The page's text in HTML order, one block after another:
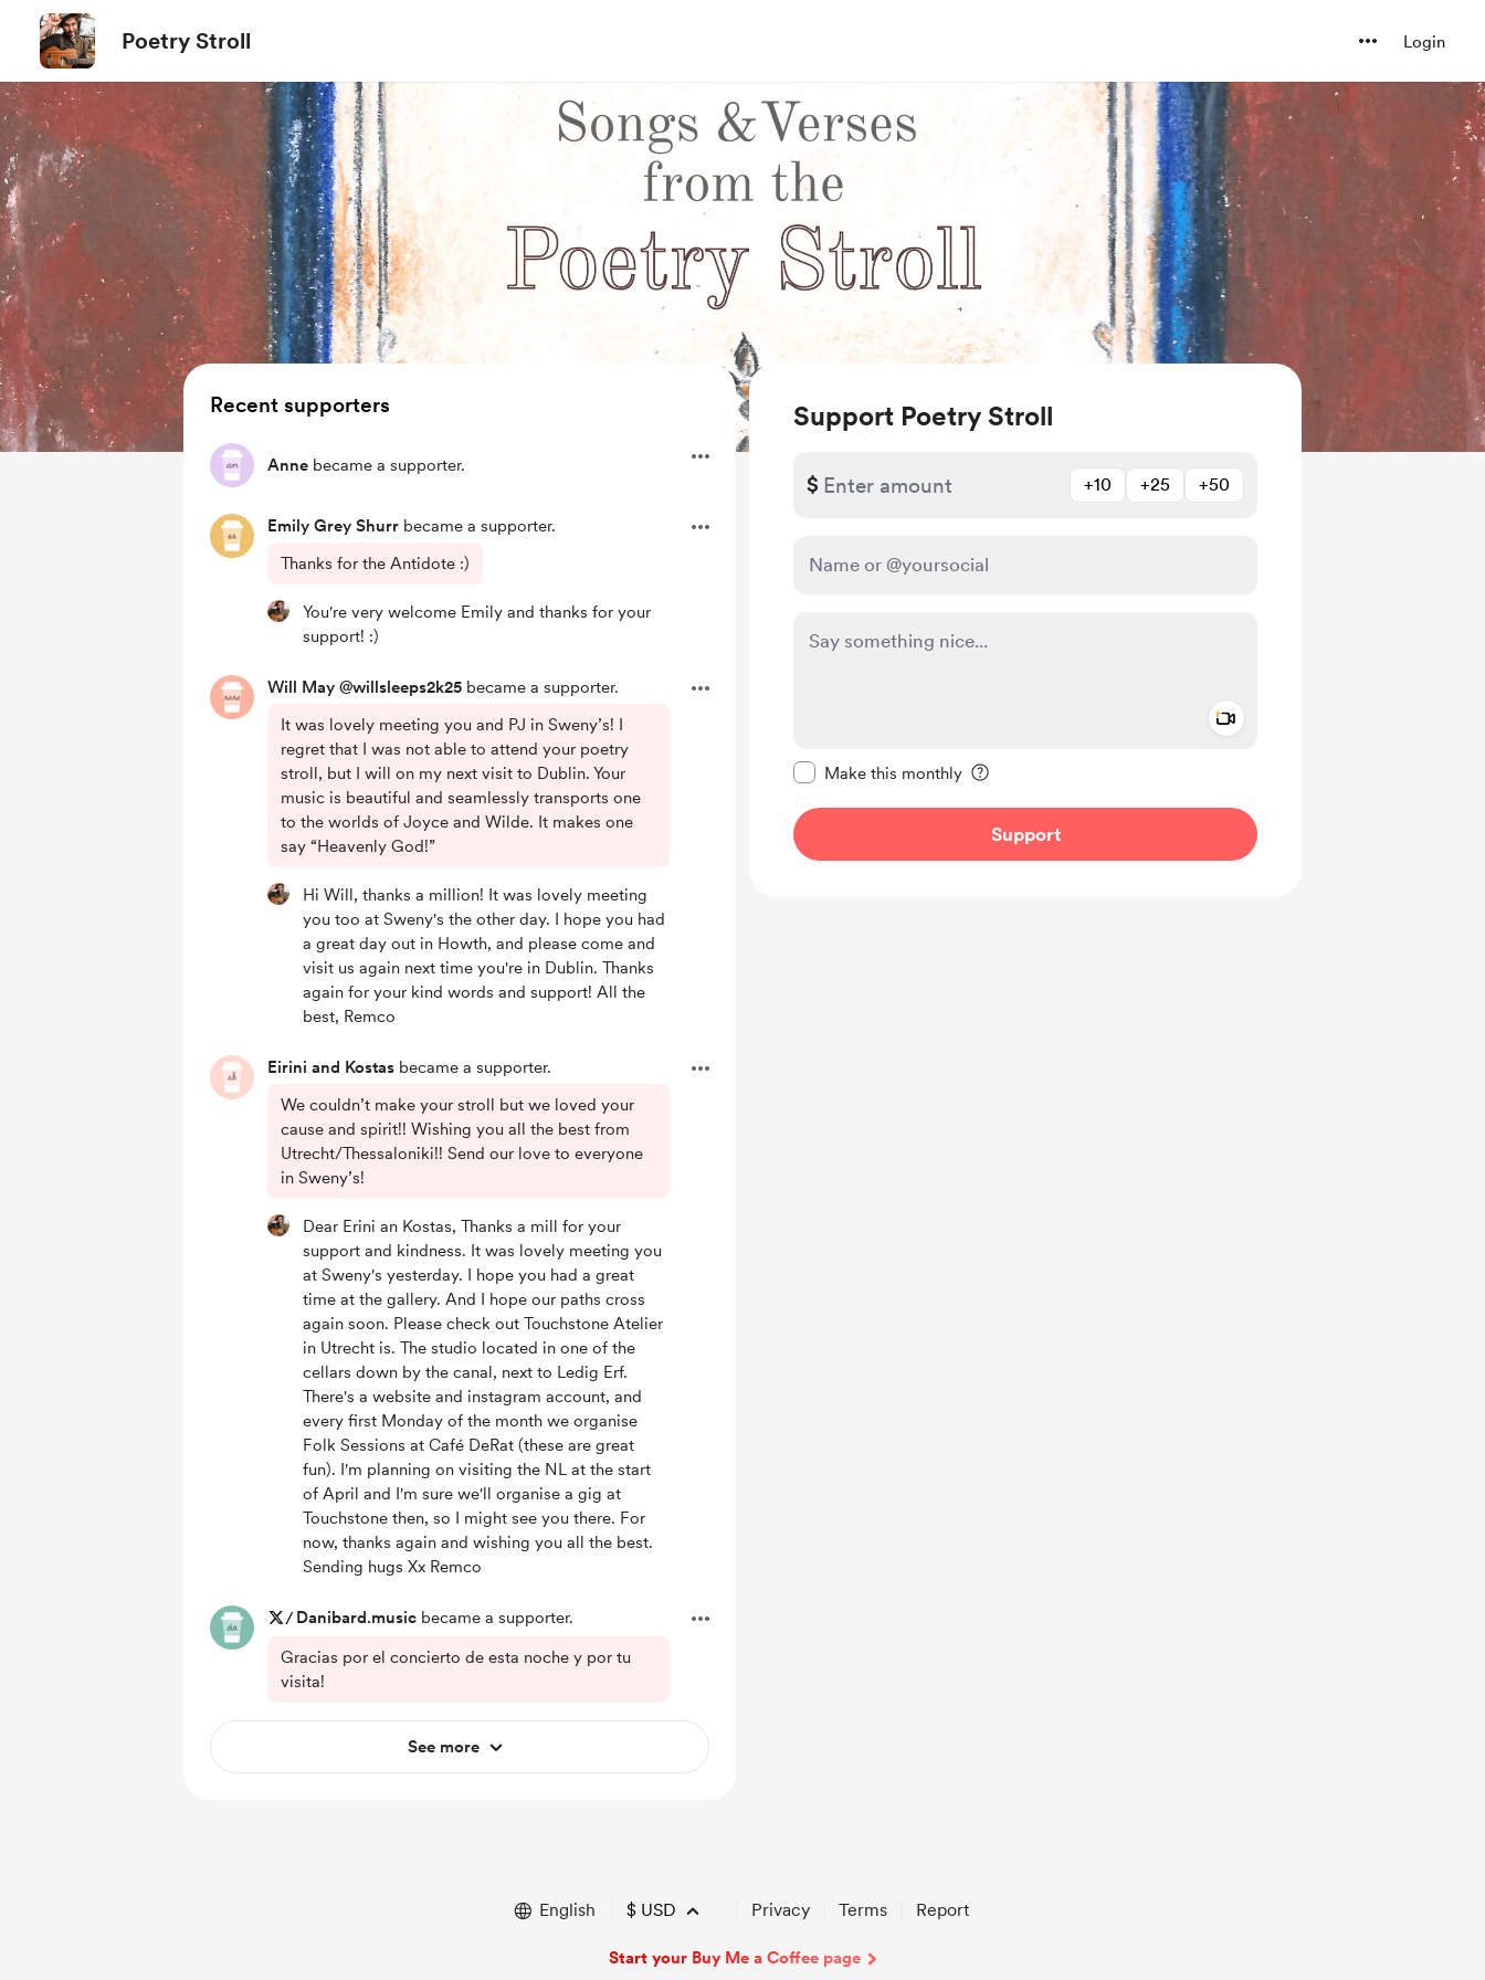
Poetry Stroll Login
Support Poetry Stroll
$ +10 +25 +50
Make this monthly
Support
Recent supporters
Anne became a supporter.
Emily Grey Shurr became a supporter.
Thanks for the Antidote :)
You're very welcome Emily and thanks for your
support! :)
Will May @willsleeps2k25 became a supporter.
It was lovely meeting you and PJ in Sweny’s! I
regret that I was not able to attend your poetry
stroll, but I will on my next visit to Dublin. Your
music is beautiful and seamlessly transports one
to the worlds of Joyce and Wilde. It makes one
say “Heavenly God!”
Hi Will, thanks a million! It was lovely meeting
you too at Sweny's the other day. I hope you had
a great day out in Howth, and please come and
visit us again next time you're in Dublin. Thanks
again for your kind words and support! All the
best, Remco
Eirini and Kostas became a supporter.
We couldn’t make your stroll but we loved your
cause and spirit!! Wishing you all the best from
Utrecht/Thessaloniki!! Send our love to everyone
in Sweny’s!
Dear Erini an Kostas, Thanks a mill for your
support and kindness. It was lovely meeting you
at Sweny's yesterday. I hope you had a great
time at the gallery. And I hope our paths cross
again soon. Please check out Touchstone Atelier
in Utrecht is. The studio located in one of the
cellars down by the canal, next to Ledig Erf.
There's a website and instagram account, and
every first Monday of the month we organise
Folk Sessions at Café DeRat (these are great
fun). I'm planning on visiting the NL at the start
of April and I'm sure we'll organise a gig at
Touchstone then, so I might see you there. For
now, thanks again and wishing you all the best.
Sending hugs Xx Remco
/ Danibard.music became a supporter.
Gracias por el concierto de esta noche y por tu
visita!
See more
English $ USD Privacy Terms Report
Start your Buy Me a Coffee page